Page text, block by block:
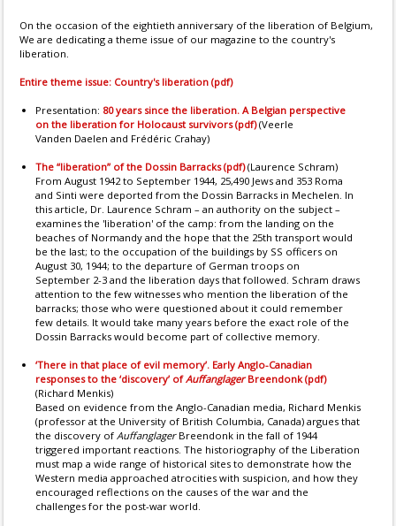
On the occasion of the eightieth anniversary of the liberation of Belgium,
We are dedicating a theme issue of our magazine to the country's
liberation.
Entire theme issue: Country's liberation (pdf)
Presentation: 80 years since the liberation. A Belgian perspective
on the liberation for Holocaust survivors (pdf)(Veerle
Vanden Daelen and Frédéric Crahay)
The “liberation” of the Dossin Barracks (pdf)(Laurence Schram)
From August 1942 to September 1944, 25,490 Jews and 353 Roma
and Sinti were deported from the Dossin Barracks in Mechelen. In
this article, Dr. Laurence Schram – an authority on the subject –
examines the 'liberation' of the camp: from the landing on the
beaches of Normandy and the hope that the 25th transport would
be the last; to the occupation of the buildings by SS officers on
August 30, 1944; to the departure of German troops on
September 2-3 and the liberation days that followed. Schram draws
attention to the few witnesses who mention the liberation of the
barracks; those who were questioned about it could remember
few details. It would take many years before the exact role of the
Dossin Barracks would become part of collective memory.
‘There in that place of evil memory’. Early Anglo-Canadian
responses to the ‘discovery’ ofAuffanglagerBreendonk (pdf)
(Richard Menkis)
Based on evidence from the Anglo-Canadian media, Richard Menkis
(professor at the University of British Columbia, Canada) argues that
the discovery of AuffanglagerBreendonk in the fall of 1944
triggered important reactions. The historiography of the Liberation
must map a wide range of historical sites to demonstrate how the
Western media approached atrocities with suspicion, and how they
encouraged reflections on the causes of the war and the
challenges for the post-war world.